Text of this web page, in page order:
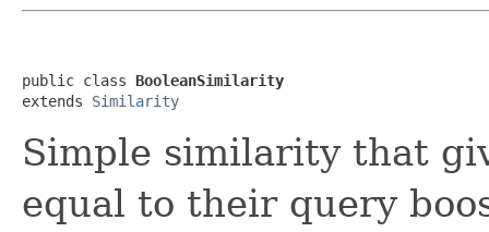
public class BooleanSimilarity
extends Similarity
Simple similarity that
equal to their query